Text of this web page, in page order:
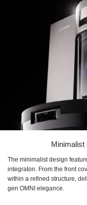
Minimalist
The minimalist design
integraton. From the front
within a refined structure,
gen OMNI elegance.